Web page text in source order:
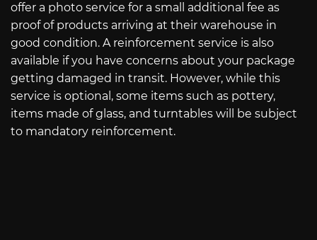
offer a photo service for a small additional fee as
proof of products arriving at their warehouse in
good condition. A reinforcement service is also
available if you have concerns about your package
getting damaged in transit. However, while this
service is optional, some items such as pottery,
items made of glass, and turntables will be subject
to mandatory reinforcement.